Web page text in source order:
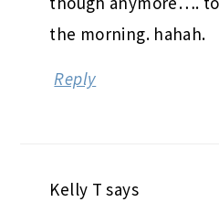
the morning. hahah.
Reply
Kelly T says